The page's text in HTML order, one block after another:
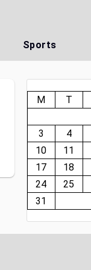
Sports
M
T
3
4
10
11
17
18
24
25
31